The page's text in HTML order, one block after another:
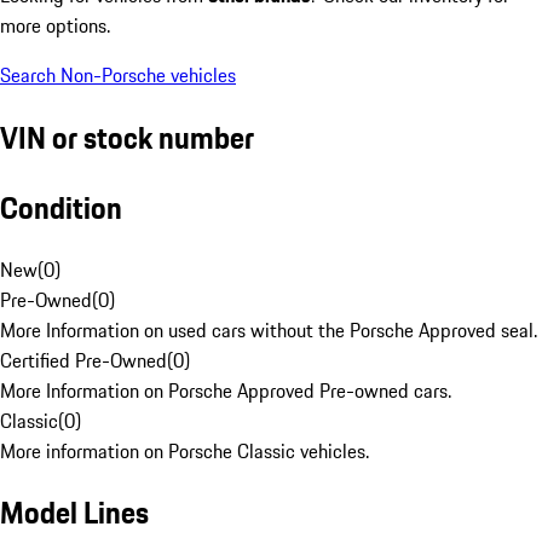
more options.
Search Non-Porsche vehicles
VIN or stock number
Condition
New(0)
Pre-Owned(0)
More Information on used cars without the Porsche Approved seal.
Certified Pre-Owned(0)
More Information on Porsche Approved Pre-owned cars.
Classic(0)
More information on Porsche Classic vehicles.
Model Lines